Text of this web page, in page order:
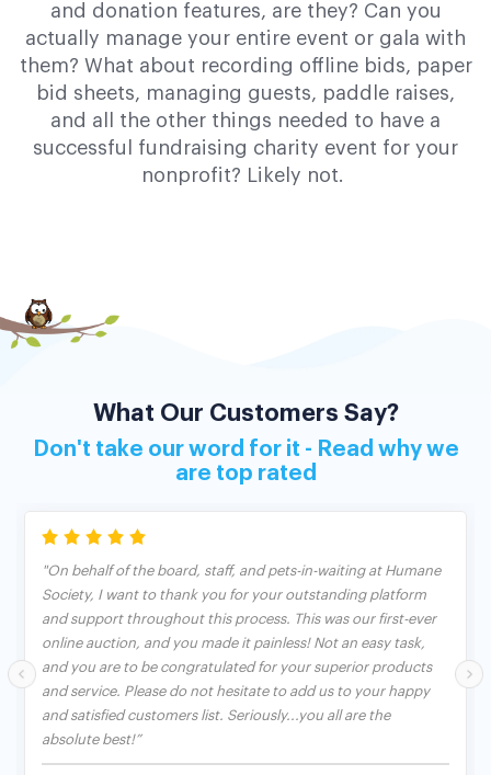
and donation features, are they? Can you
actually manage your entire event or gala with
them? What about recording offline bids, paper
bid sheets, managing guests, paddle raises,
and all the other things needed to have a
successful fundraising charity event for your
nonprofit? Likely not.
What Our Customers Say?
Don't take our word for it - Read why we
are top rated
"On behalf of the board, staff, and pets-in-waiting at Humane
Society, I want to thank you for your outstanding platform
and support throughout this process. This was our first-ever
online auction, and you made it painless! Not an easy task,
and you are to be congratulated for your superior products
and service. Please do not hesitate to add us to your happy
and satisfied customers list. Seriously...you all are the
absolute best!”